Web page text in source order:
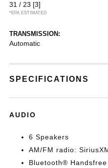
31 / 23 [3]
*EPA ESTIMATED
TRANSMISSION:
Automatic
SPECIFICATIONS
AUDIO
6 Speakers
AM/FM radio:
Bluetooth®